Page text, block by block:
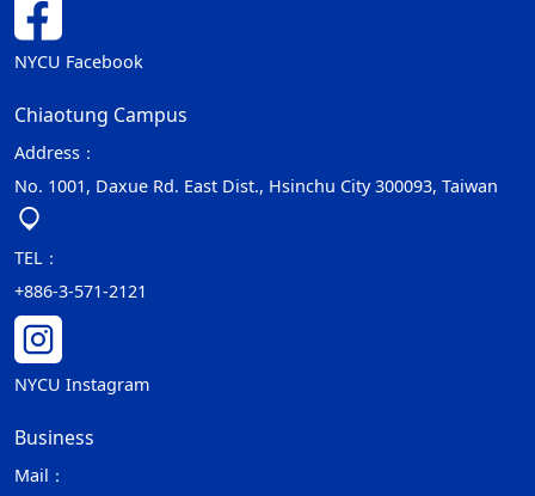
NYCU Facebook
Chiaotung Campus
Address：
No. 1001, Daxue Rd. East Dist., Hsinchu City 300093, Taiwan
TEL：
+886-3-571-2121
NYCU Instagram
Business
Mail：